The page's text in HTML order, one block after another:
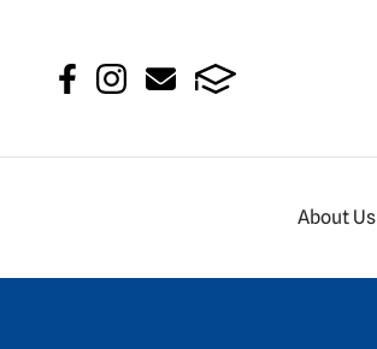
About Us